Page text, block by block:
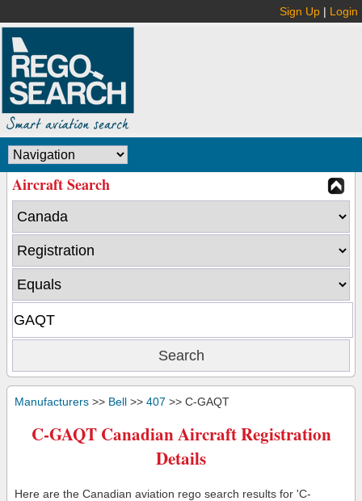
Sign Up | Login
Aircraft Search
Manufacturers >> Bell >> 407 >> C-GAQT
C-GAQT Canadian Aircraft Registration
Details
Here are the Canadian aviation rego search results for 'C-